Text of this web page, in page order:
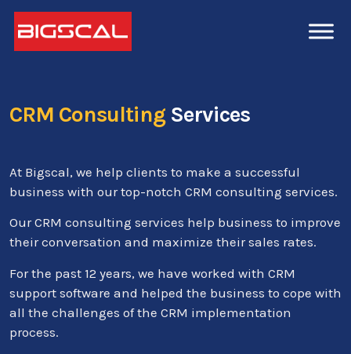
CRM Consulting Services
At Bigscal, we help clients to make a successful
business with our top-notch CRM consulting services.
Our CRM consulting services help business to improve
their conversation and maximize their sales rates.
For the past 12 years, we have worked with CRM
support software and helped the business to cope with
all the challenges of the CRM implementation
process.